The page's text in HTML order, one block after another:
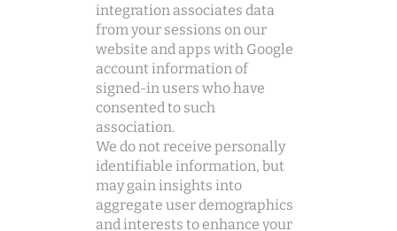
integration associates data
from your sessions on our
website and apps with Google
account information of
signed-in users who have
consented to such
association.
We do not receive personally
identifiable information, but
may gain insights into
aggregate user demographics
and interests to enhance your